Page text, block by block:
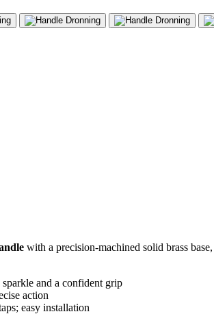
with a precision-machined solid brass
and a confident grip
action
easy installation